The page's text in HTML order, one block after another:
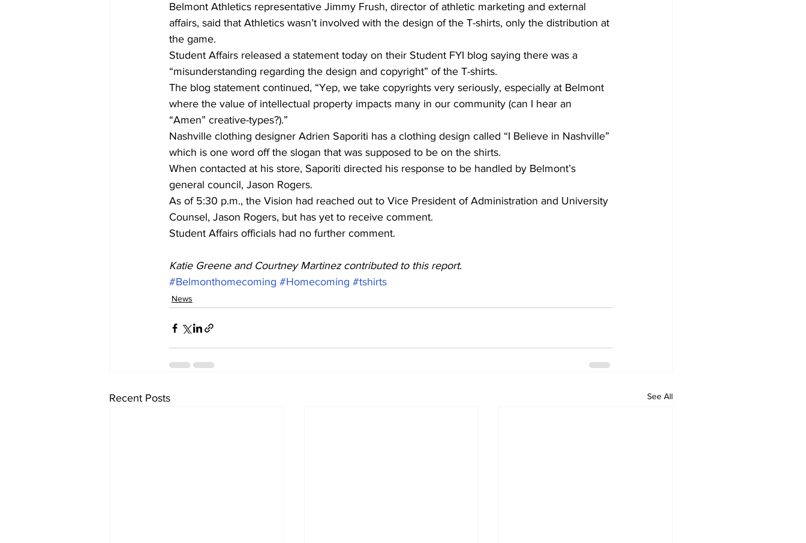
Belmont Athletics representative Jimmy Frush, director of athletic marketing and external
affairs, said that Athletics wasn’t involved with the design of the T-shirts, only the distribution at
the game.
Student Affairs released a statement today on their Student FYI blog saying there was a
“misunderstanding regarding the design and copyright” of the T-shirts.
The blog statement continued, “Yep, we take copyrights very seriously, especially at Belmont
where the value of intellectual property impacts many in our community (can I hear an
“Amen” creative-types?).”
Nashville clothing designer Adrien Saporiti has a clothing design called “I Believe in Nashville”
which is one word off the slogan that was supposed to be on the shirts.
When contacted at his store, Saporiti directed his response to be handled by Belmont’s
general council, Jason Rogers.
As of 5:30 p.m., the Vision had reached out to Vice President of Administration and University
Counsel, Jason Rogers, but has yet to receive comment.
Student Affairs officials had no further comment.
Katie Greene and Courtney Martinez contributed to this report.
#Belmonthomecoming #Homecoming #tshirts
News
Recent Posts See All